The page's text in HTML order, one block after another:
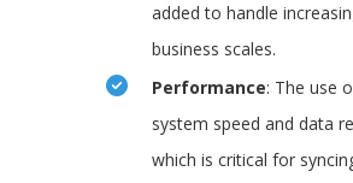
added to handle
business scales.
Performance: The use
system speed and data
which is critical for